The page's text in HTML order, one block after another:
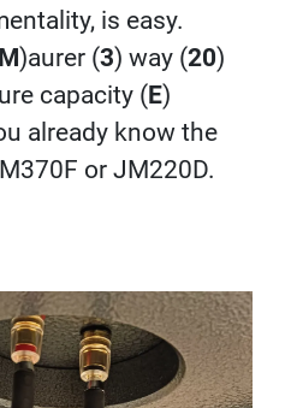
is easy.
M)aurer (3) way (20)
capacity (E)
already know the
or JM220D.